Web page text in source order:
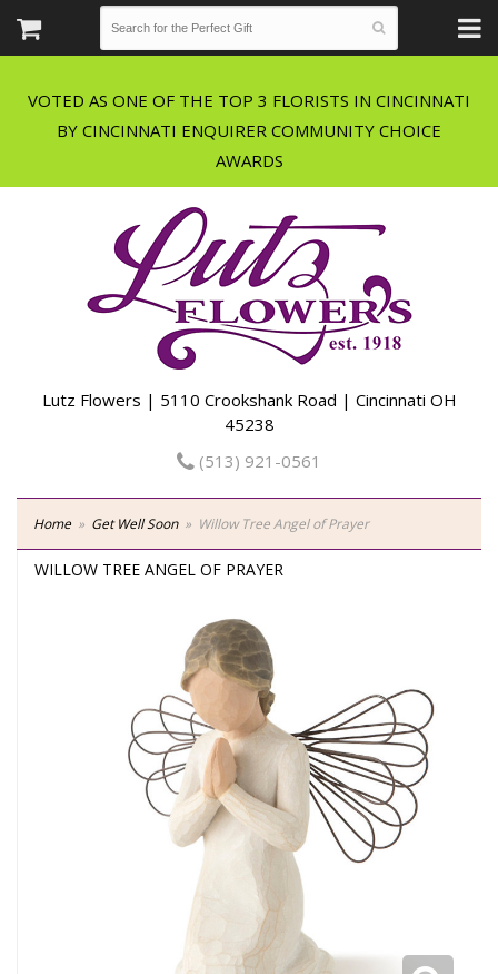
VOTED AS ONE OF THE TOP 3 FLORISTS IN CINCINNATI
BY CINCINNATI ENQUIRER COMMUNITY CHOICE
Lutz Flowers | 5110 Crookshank Road | Cincinnati OH
45238
(513) 921-0561
Home Get Well Soon Willow Tree Angel of Prayer
WILLOW TREE ANGEL OF PRAYER